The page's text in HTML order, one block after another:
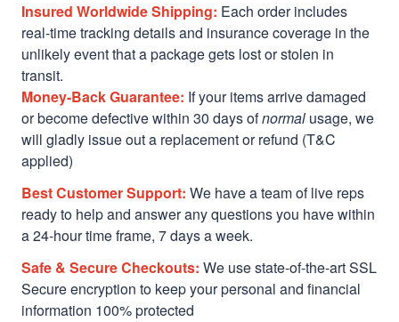
Insured Worldwide Shipping: Each order includes
real-time tracking details and insurance coverage in the
unlikely event that a package gets lost or stolen in
transit.
Money-Back Guarantee: If your items arrive damaged
or become defective within 30 days ofnormal usage, we
will gladly issue out a replacement or refund (T&C
applied)
Best Customer Support: We have a team of live reps
ready to help and answer any questions you have within
a 24-hour time frame, 7 days a week.
Safe & Secure Checkouts: We use state-of-the-art SSL
Secure encryption to keep your personal and financial
information 100% protected